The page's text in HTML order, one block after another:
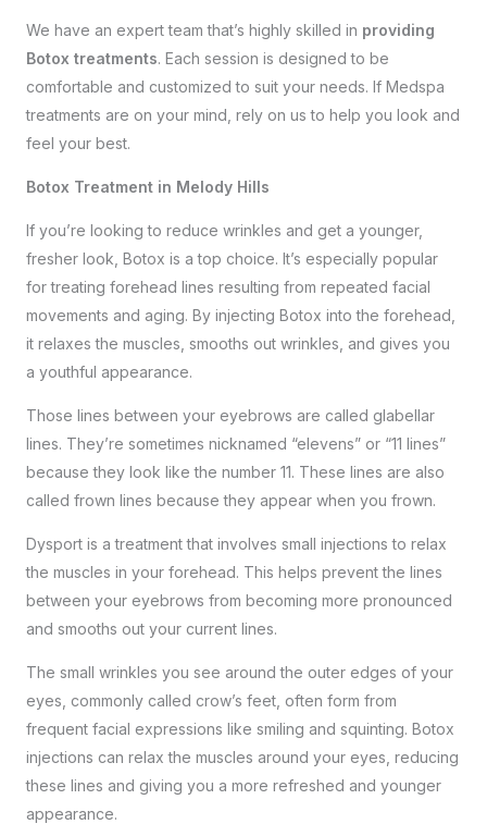
We have an expert team that’s highly skilled in providing
Botox treatments. Each session is designed to be
comfortable and customized to suit your needs. If Medspa
treatments are on your mind, rely on us to help you look and
feel your best.
Botox Treatment in Melody Hills
If you’re looking to reduce wrinkles and get a younger,
fresher look, Botox is a top choice. It’s especially popular
for treating forehead lines resulting from repeated facial
movements and aging. By injecting Botox into the forehead,
it relaxes the muscles, smooths out wrinkles, and gives you
a youthful appearance.
Those lines between your eyebrows are called glabellar
lines. They’re sometimes nicknamed “elevens” or “11 lines”
because they look like the number 11. These lines are also
called frown lines because they appear when you frown.
Dysport is a treatment that involves small injections to relax
the muscles in your forehead. This helps prevent the lines
between your eyebrows from becoming more pronounced
and smooths out your current lines.
The small wrinkles you see around the outer edges of your
eyes, commonly called crow’s feet, often form from
frequent facial expressions like smiling and squinting. Botox
injections can relax the muscles around your eyes, reducing
these lines and giving you a more refreshed and younger
appearance.